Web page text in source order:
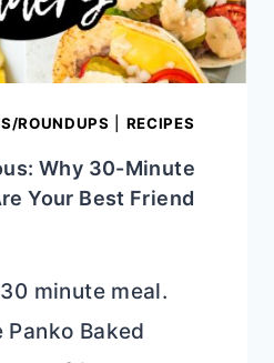
ROUNDUPS RECIPES
Why 30-Minute
Your Best Friend
minute meal.
Baked